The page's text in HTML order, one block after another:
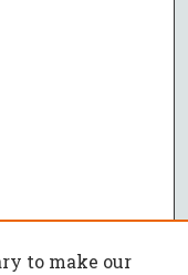
to make our